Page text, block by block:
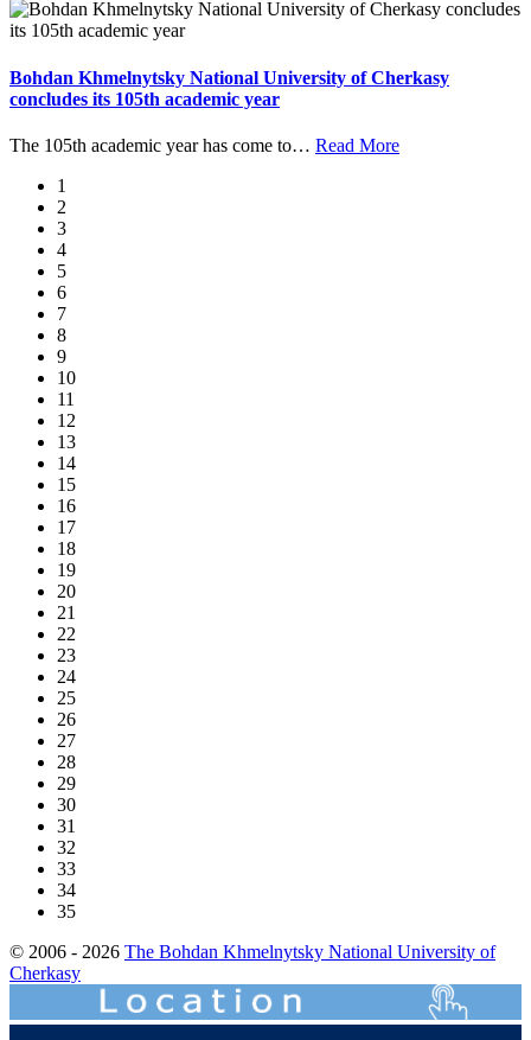
Bohdan Khmelnytsky National University of Cherkasy
concludes its 105th academic year
The 105th academic year has come to… Read More
1
2
3
4
5
6
7
8
9
10
11
12
13
14
15
16
17
18
19
20
21
22
23
24
25
26
27
28
29
30
31
32
33
34
35
© 2006 - 2026 The Bohdan Khmelnytsky National University of
Cherkasy